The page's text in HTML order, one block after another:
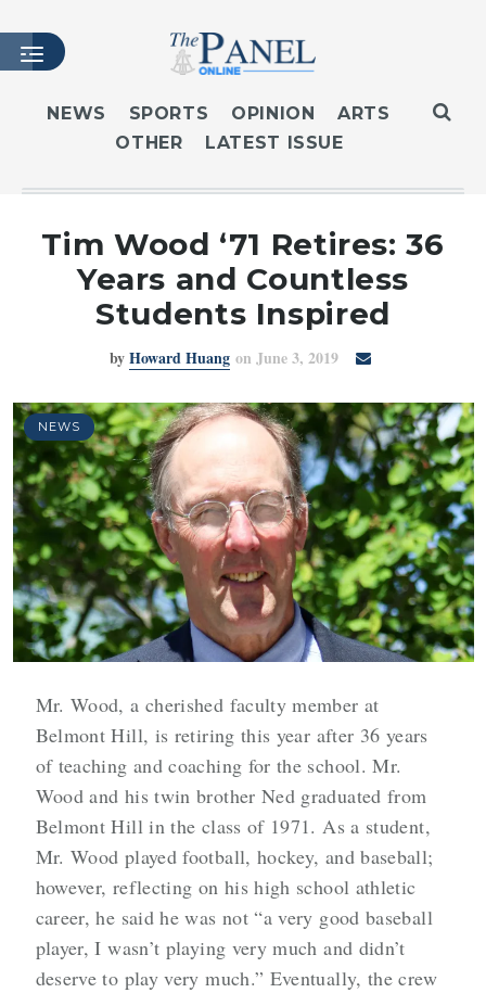
HOME
LATEST ISSUE
MASTHEAD
ARCHIVES
CONTACT
SUBSCRIBE
NEWS SPORTS OPINION
ARTS
OTHER
LATEST ISSUE
Tim Wood ‘71 Retires: 36
Years and Countless
Students Inspired
byHoward Huang on June 3, 2019
NEWS
Mr. Wood, a cherished faculty member at
Belmont Hill, is retiring this year after 36 years
of teaching and coaching for the school. Mr.
Wood and his twin brother Ned graduated from
Belmont Hill in the class of 1971. As a student,
Mr. Wood played football, hockey, and baseball;
however, reflecting on his high school athletic
career, he said he was not “a very good baseball
player, I wasn’t playing very much and didn’t
deserve to play very much.” Eventually, the crew